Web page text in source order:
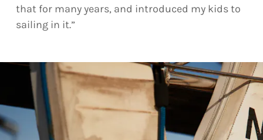
that for many years, and introduced my kids to
sailing in it.”